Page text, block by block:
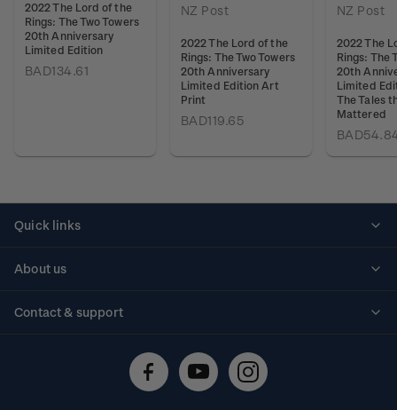
2022 The Lord of the
Rings: The Two Towers
20th Anniversary
Limited Edition
BAD134.61
NZ Post
2022 The Lord of the
Rings: The Two Towers
20th Anniversary
Limited Edition Art
Print
BAD119.65
NZ Post
2022 The
Rings: The
20th
Limited
The Tales
Mattered
Quick links
About us
Contact & support
Technical difficulties